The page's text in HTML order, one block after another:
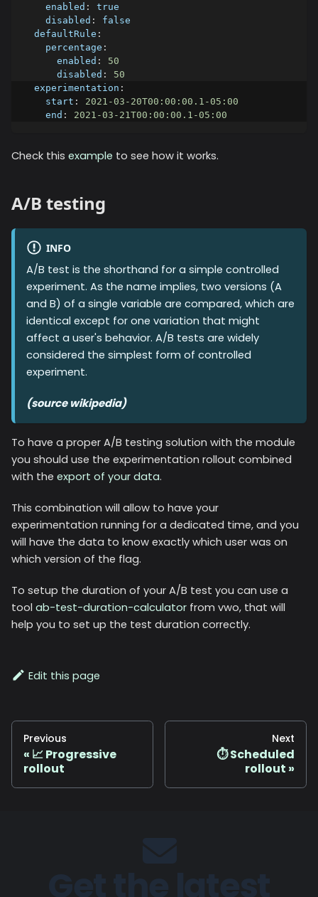
enabled :
true
disabled :
false
defaultRule :
percentage :
enabled :
50
disabled :
50
experimentation :
start :
2021-03-20T00:00:00.1-05:00
end : 2021-03-21T00:00:00.1-05:00
Check this example to see how it works.
A/B testing
INFO
A/B test is the shorthand for a simple controlled
experiment. As the name implies, two versions (A
and B) of a single variable are compared, which are
identical except for one variation that might
affect a user's behavior. A/B tests are widely
considered the simplest form of controlled
experiment.
(source wikipedia)
To have a proper A/B testing solution with the module
you should use the experimentation rollout combined
with the export of your data.
This combination will allow to have your
experimentation running for a dedicated time, and you
will have the data to know exactly which user was on
which version of the flag.
To setup the duration of your A/B test you can use a
tool ab-test-duration-calculator from vwo, that will
help you to set up the test duration correctly.
Edit this page
Previous
📈 Progressive
rollout
Next
⏱️ Scheduled
rollout